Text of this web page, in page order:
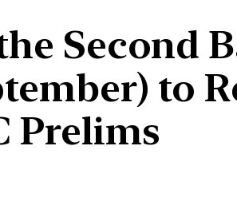
Second
to
Prelims